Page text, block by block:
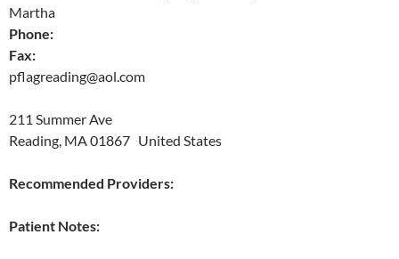
Martha
Phone:
Fax:
pflagreading@aol.com
211 Summer Ave
Reading, MA 01867 United States
Recommended Providers:
Patient Notes: